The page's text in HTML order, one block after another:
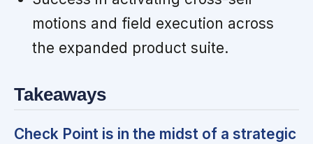
motions and field execution across
the expanded product suite.
Takeaways
Check Point is in the midst of a strategic